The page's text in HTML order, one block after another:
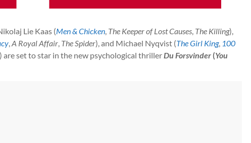
Lie Kaas (Men & Chicken The Keeper of Lost Causes The Killing),
A Royal Affair The Spider), and Michael Nyqvist (The Girl King, 100
are set to star in the new psychological thriller Du Forsvinder (You